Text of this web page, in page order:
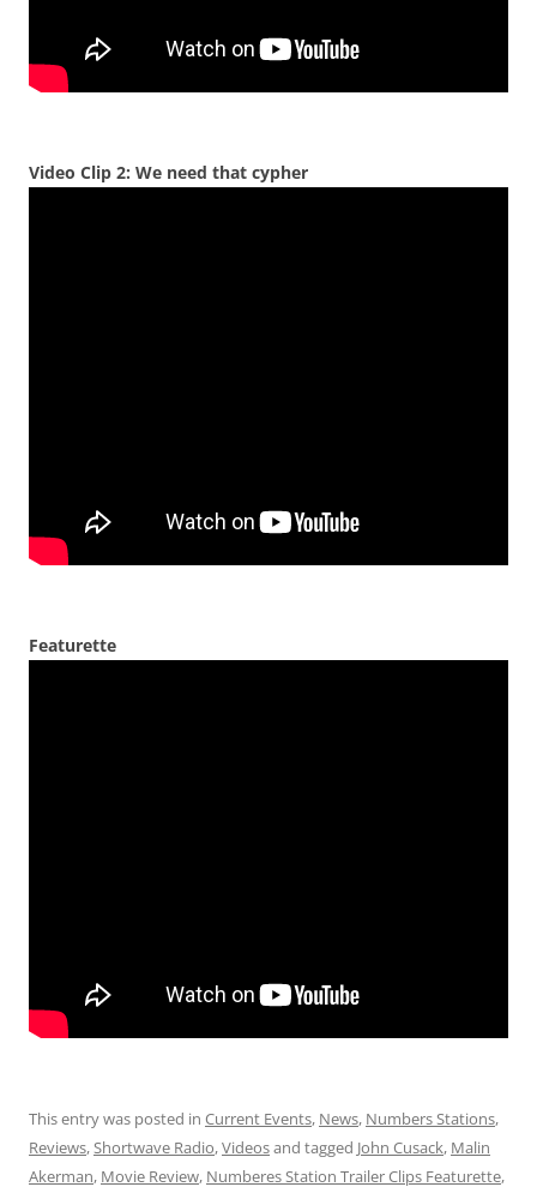
Video Clip 2: We need that cypher
Featurette
This entry was posted in Current Events, News, Numbers Stations,
Reviews,Shortwave Radio,Videosand tagged John Cusack, Malin
Akerman, Movie Review, Numberes Station Trailer Clips Featurette,